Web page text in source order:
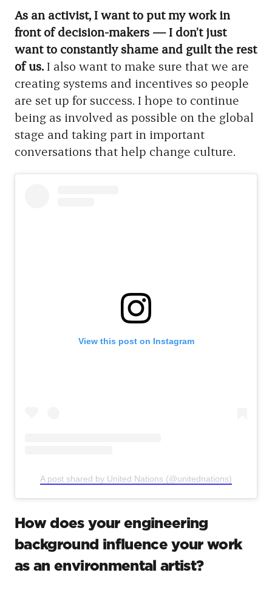
As an activist, I want to put my work in
front of decision-makers — I don’t just
want to constantly shame and guilt the rest
of us.I also want to make sure that we are
creating systems and incentives so people
are set up for success. I hope to continue
being as involved as possible on the global
stage and taking part in important
conversations that help change culture.
View this post on Instagram
A post shared by United Nations (@unitednations)
How does your engineering
background influence your work
as an environmental artist?